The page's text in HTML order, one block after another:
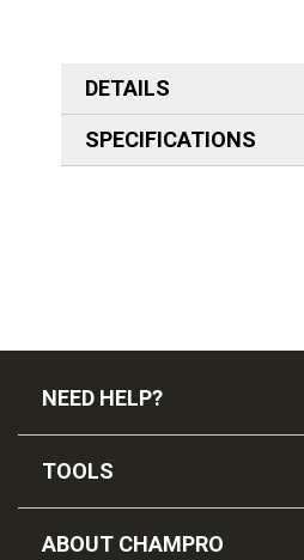
DETAILS
SPECIFICATIONS
NEED HELP?
TOOLS
ABOUT CHAMPRO